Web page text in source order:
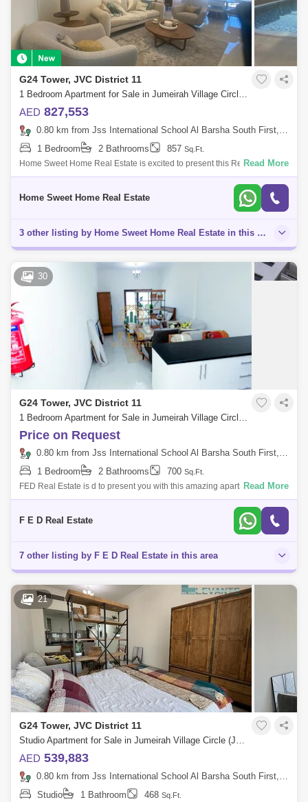
G24 Tower, JVC District 11
1 Bedroom Apartment for Sale in Jumeirah Village Circle (JVC), Dubai - 5713690
AED 827,553
0.80 km from Jss International School Al Barsha South First, Al Barsha
1 Bedroom
2 Bathrooms 857 Sq.Ft.
Home Sweet Home Real Estate is excited to present this Ready to move
in 1 bedroom + Maid apartment for Sale in JVC.At the access point on
Read More
Home Sweet Home Real Estate
3 other listing by Home Sweet Home Real Estate in this area
30
G24 Tower, JVC District 11
1 Bedroom Apartment for Sale in Jumeirah Village Circle (JVC), Dubai - 5206207
Price on Request
0.80 km from Jss International School Al Barsha South First, Al Barsha
1 Bedroom
2 Bathrooms 700 Sq.Ft.
FED Real Estate is d to present you with this amazing apartment in G24
JVC, with a Garden view. Property details: Area: sq. ft spacious Studio
Read More
F E D Real Estate
7 other listing by F E D Real Estate in this area
21
G24 Tower, JVC District 11
Studio Apartment for Sale in Jumeirah Village Circle (JVC), Dubai - 5136171
AED 539,883
0.80 km from Jss International School Al Barsha South First, Al Barsha
Studio
1 Bathroom 468 Sq.Ft.